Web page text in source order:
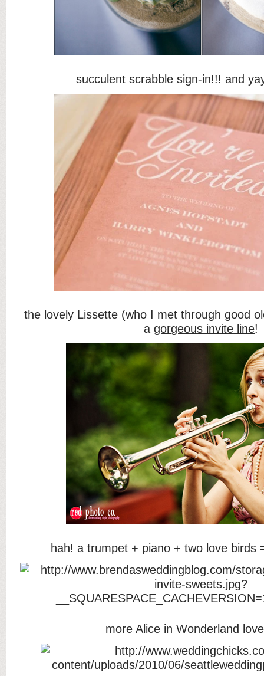
succulent scrabble sign-in!!! and
the lovely Lissette (who I met through good
agorgeous invite line!
hah! a trumpet + piano + two love birds
more Alice in Wonderland